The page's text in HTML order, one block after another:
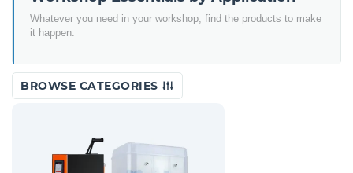
Whatever you need in your workshop, find the products to make
it happen.
BROWSE CATEGORIES